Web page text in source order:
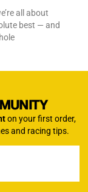
all about
best — and
on your first order,
and racing tips.